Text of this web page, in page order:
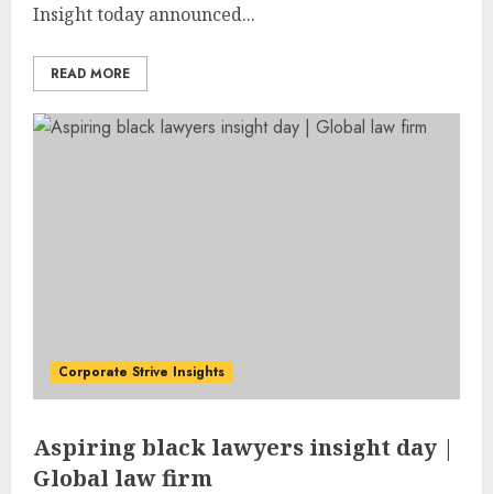
Insight today announced...
READ MORE
Corporate Strive Insights
Aspiring black lawyers insight day |
Global law firm